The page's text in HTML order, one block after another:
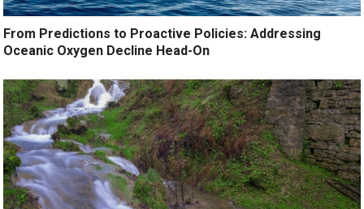
From Predictions to Proactive Policies: Addressing
Oceanic Oxygen Decline Head-On